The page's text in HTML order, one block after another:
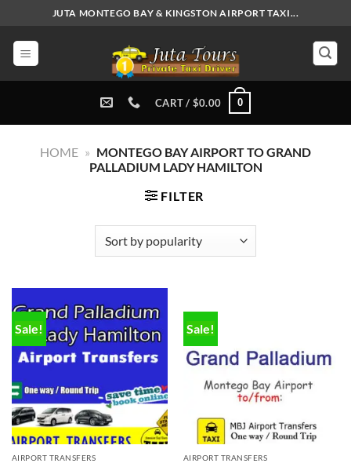
content
JUTA MONTEGO BAY & KINGSTON AIRPORT TAXI...
CART / $0.00 0
HOME » MONTEGO BAY AIRPORT TO GRAND
PALLADIUM LADY HAMILTON
FILTER
Sale!
AIRPORT TRANSFERS
Sale!
AIRPORT TRANSFERS